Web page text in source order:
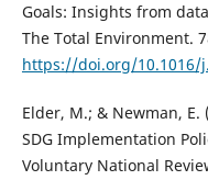
Goals: Insights from
The Total Environment.
https://doi.org/10.1016/
Elder, M.; & Newman,
SDG Implementation
Voluntary National